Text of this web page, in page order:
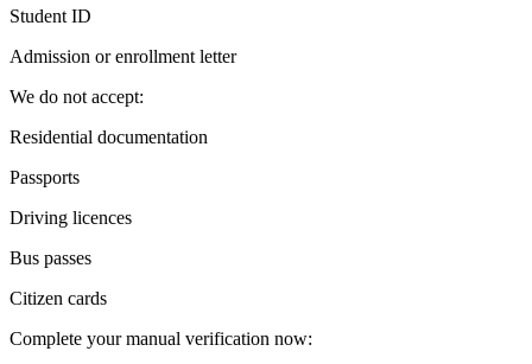
Student ID
Admission or enrollment letter
We do not accept:
Residential documentation
Passports
Driving licences
Bus passes
Citizen cards
Complete your manual verification now: